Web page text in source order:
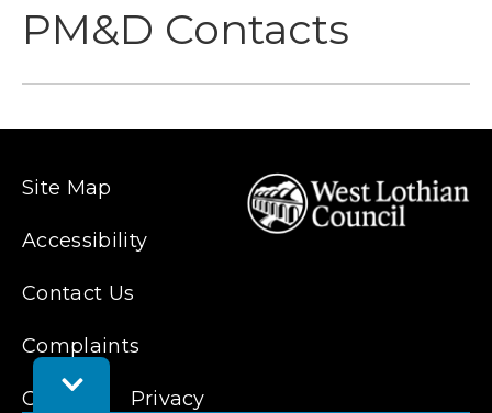
Toggle
Feedback
PM&D Contacts
Site Map
Accessibility
Contact Us
Complaints
Cookies Privacy